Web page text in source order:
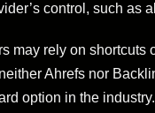
control, such as
may rely on shortcuts
Ahrefs nor
option in the industry.